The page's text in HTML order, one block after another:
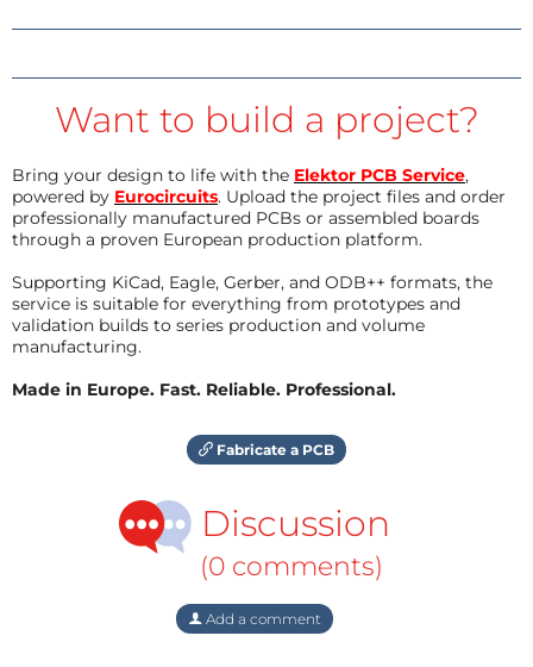
Want to build a project?
Bring your design to life with the Elektor PCB Service,
powered by Eurocircuits. Upload the project files and order
professionally manufactured PCBs or assembled boards
through a proven European production platform.
Supporting KiCad, Eagle, Gerber, and ODB++ formats, the
service is suitable for everything from prototypes and
validation builds to series production and volume
manufacturing.
Made in Europe. Fast. Reliable. Professional.
Fabricate a PCB
Discussion
(0 comments)
Add a comment